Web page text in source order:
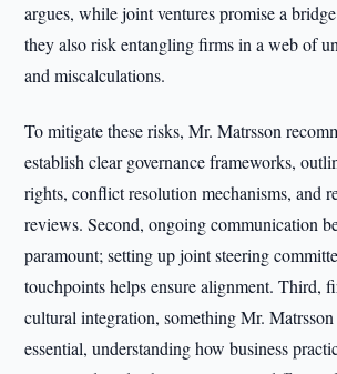
argues, while joint ventures promise a
they also risk entangling firms in a web of
and miscalculations.
To mitigate these risks, Mr. Matrsson
establish clear governance frameworks,
rights, conflict resolution mechanisms, and
reviews. Second, ongoing communication
paramount; setting up joint steering
touchpoints helps ensure alignment. Third,
cultural integration, something Mr. Matrsson
essential, understanding how business